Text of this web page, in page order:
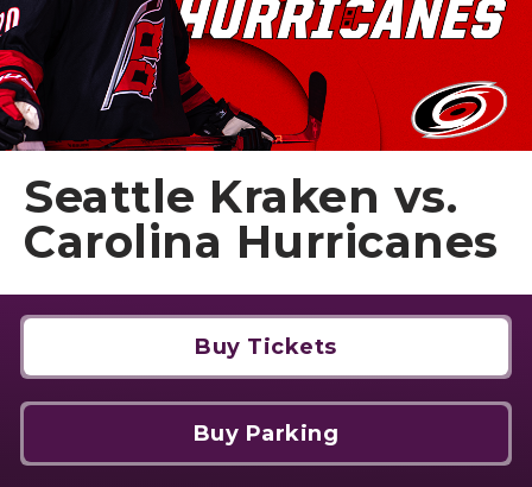
Seattle Kraken vs.
Carolina Hurricanes
Buy Tickets
Buy Parking